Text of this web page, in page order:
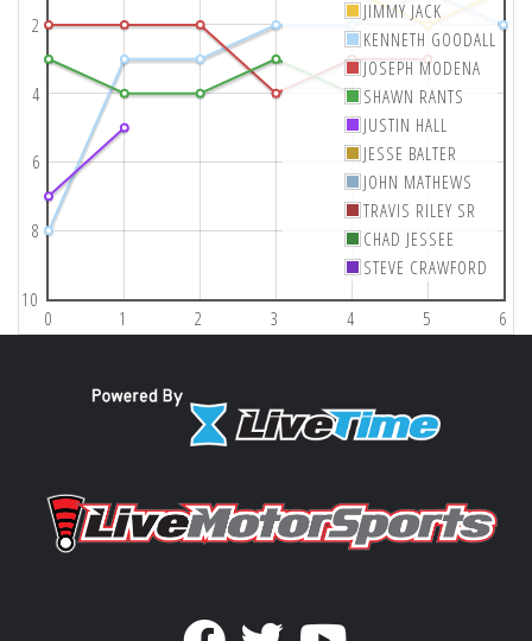
0 1 2 3 4 5 6
2
4
6
8
10
JIMMY JACK
KENNETH GOODALL
JOSEPH MODENA
SHAWN RANTS
JUSTIN HALL
JESSE BALTER
JOHN MATHEWS
TRAVIS RILEY SR
CHAD JESSEE
STEVE CRAWFORD